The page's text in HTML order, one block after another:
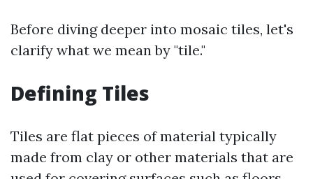
Before diving deeper into mosaic tiles, let's
clarify what we mean by "tile."
Defining Tiles
Tiles are flat pieces of material typically
made from clay or other materials that are